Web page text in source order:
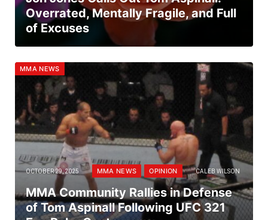
Overrated, Mentally Fragile, and Full
of Excuses
MMA NEWS
OCTOBER 29, 2025 MMA NEWS OPINION CALEB WILSON
MMA Community Rallies in Defense
of Tom Aspinall Following UFC 321